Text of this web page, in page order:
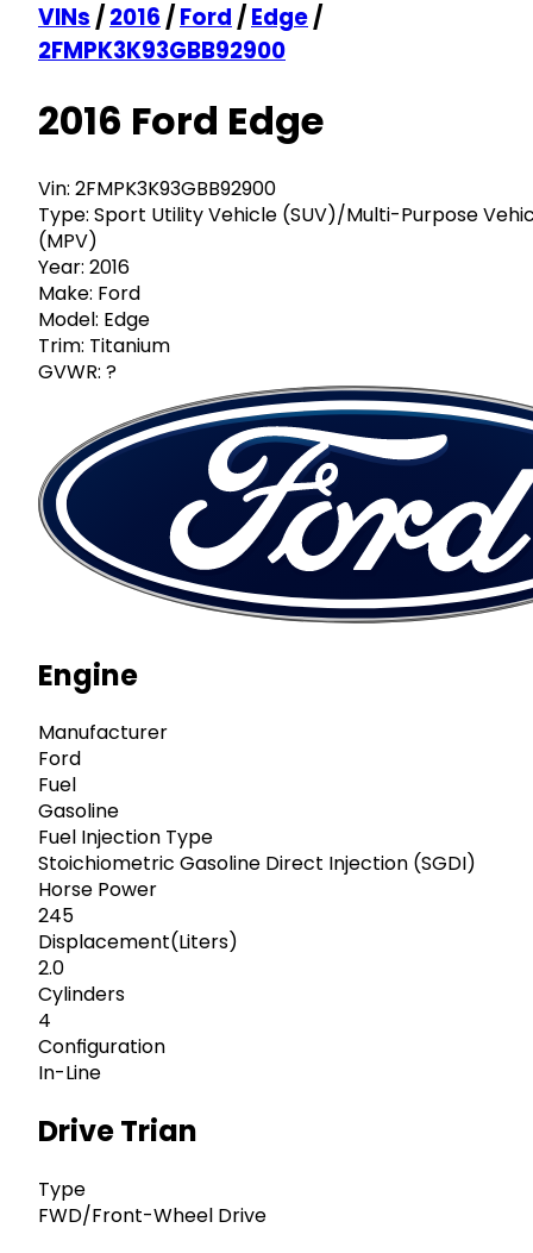
VINs /2016 /Ford /Edge/
2FMPK3K93GBB92900
2016 Ford Edge
Vin: 2FMPK3K93GBB92900
Type: Sport Utility Vehicle (SUV)/Multi-Purpose
(MPV)
Year: 2016
Make: Ford
Model: Edge
Trim: Titanium
GVWR: ?
Engine
Manufacturer
Ford
Fuel
Gasoline
Fuel Injection Type
Stoichiometric Gasoline Direct Injection (SGDI)
Horse Power
245
Displacement(Liters)
2.0
Cylinders
4
Configuration
In-Line
Drive Trian
Type
FWD/Front-Wheel Drive